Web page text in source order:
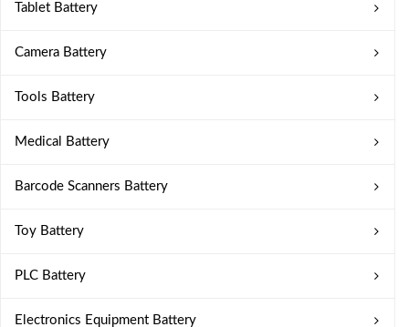
Tablet Battery
Camera Battery
Tools Battery
Medical Battery
Barcode Scanners Battery
Toy Battery
PLC Battery
Electronics Equipment Battery